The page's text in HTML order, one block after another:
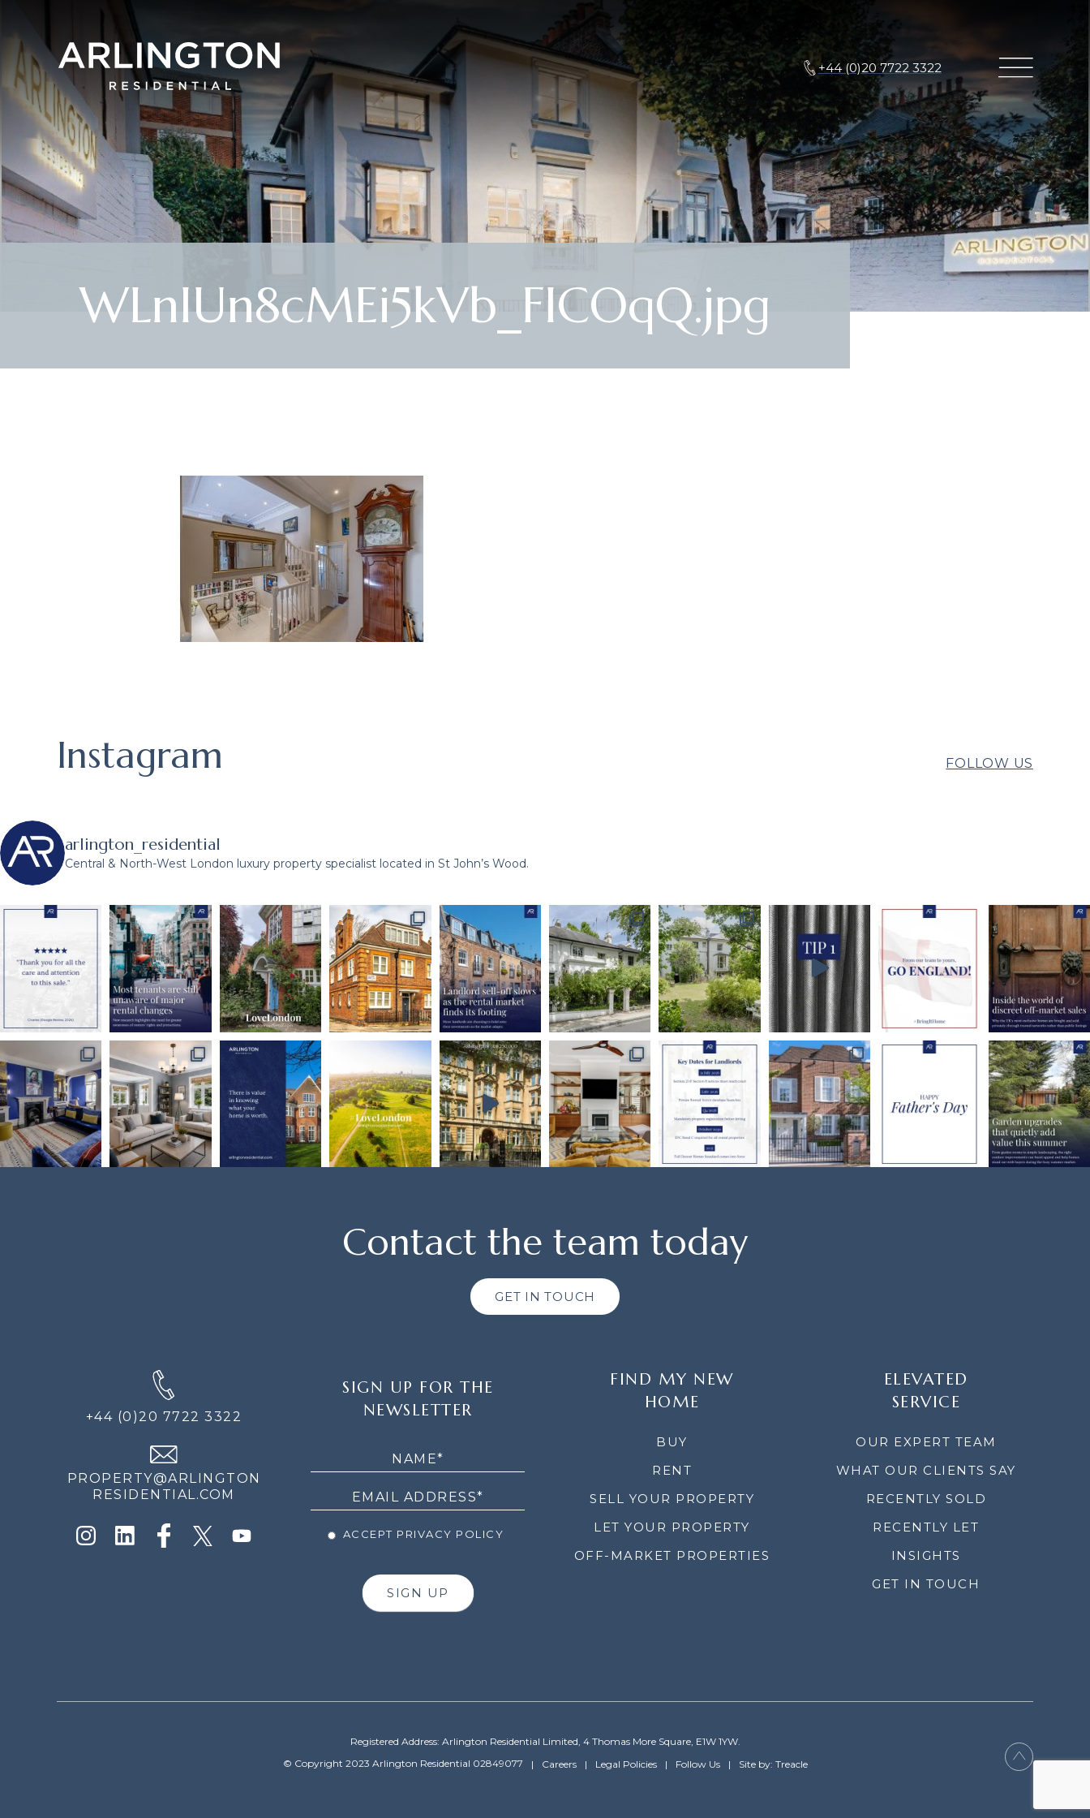
+44 (0)20 7722 3322
WLnIUn8cMEi5kVb_FICOqQ.jpg
Instagram FOLLOW US
arlington_residential
Central & North-West London luxury property specialist located in St John’s Wood.
Contact the team today
GET IN TOUCH
+44 (0)20 7722 3322
PROPERTY@ARLINGTON
RESIDENTIAL.COM
SIGN UP FOR THE
NEWSLETTER
ACCEPT PRIVACY POLICY
SIGN UP
FIND MY NEW
HOME
BUY
RENT
SELL YOUR PROPERTY
LET YOUR PROPERTY
OFF-MARKET PROPERTIES
ELEVATED
SERVICE
OUR EXPERT TEAM
WHAT OUR CLIENTS SAY
RECENTLY SOLD
RECENTLY LET
INSIGHTS
GET IN TOUCH
Registered Address: Arlington Residential Limited, 4 Thomas More Square, E1W 1YW.
© Copyright 2023 Arlington Residential 02849077
Careers Legal Policies Follow Us Site by: Treacle